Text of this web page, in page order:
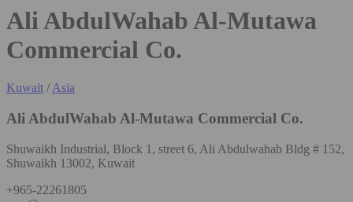
Ali AbdulWahab Al-Mutawa
Commercial Co.
Kuwait /Asia
Ali AbdulWahab Al-Mutawa Commercial Co.
Shuwaikh Industrial, Block 1, street 6, Ali Abdulwahab Bldg # 152,
Shuwaikh 13002, Kuwait
+965-22261805